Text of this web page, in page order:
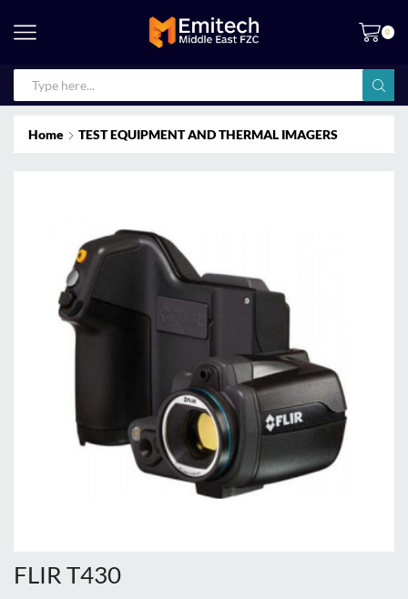
0
Home TEST EQUIPMENT AND THERMAL IMAGERS
FLIR T430